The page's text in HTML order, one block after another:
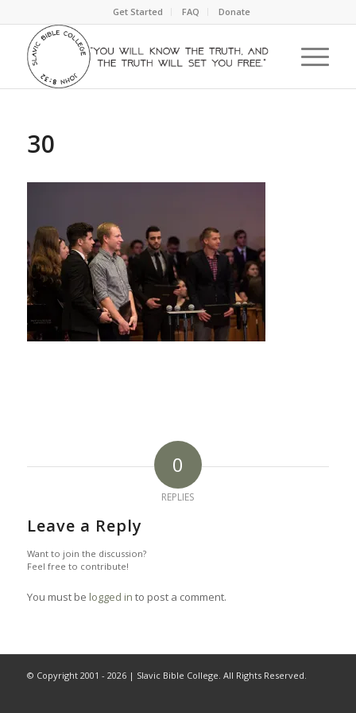
Get Started FAQ Donate
30
0
REPLIES
Leave a Reply
Want to join the discussion?
Feel free to contribute!
You must be logged in to post a comment.
© Copyright 2001 - 2026 | Slavic Bible College. All Rights Reserved.